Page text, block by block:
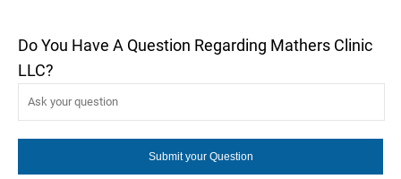
Do You Have A Question Regarding Mathers Clinic
LLC?